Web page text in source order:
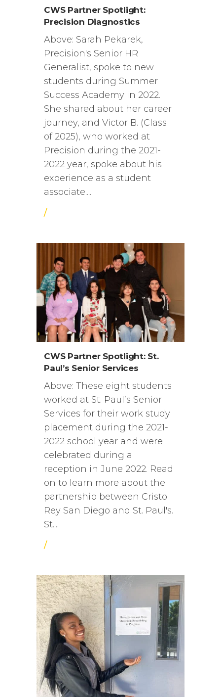
CWS Partner Spotlight:
Precision Diagnostics
Above: Sarah Pekarek,
Precision's Senior HR
Generalist, spoke to new
students during Summer
Success Academy in 2022.
She shared about her career
journey, and Victor B. (Class
of 2025), who worked at
Precision during the 2021-
2022 year, spoke about his
experience as a student
associate....
/
CWS Partner Spotlight: St.
Paul’s Senior Services
Above: These eight students
worked at St. Paul’s Senior
Services for their work study
placement during the 2021-
2022 school year and were
celebrated during a
reception in June 2022. Read
on to learn more about the
partnership between Cristo
Rey San Diego and St. Paul's.
St....
/